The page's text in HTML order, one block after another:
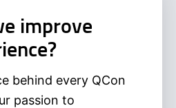
improve
behind every QCon
passion to